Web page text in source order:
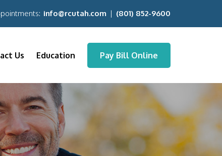
info@rcutah.com | (801) 852-9600
Us Education Pay Bill Online